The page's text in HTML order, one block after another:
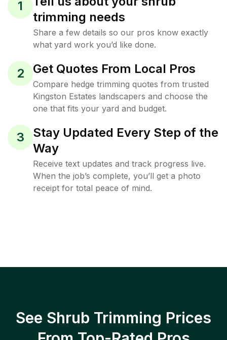
1
trimming needs
Share a few details so our pros know exactly
what yard work you’d like done.
2 Get Quotes From Local Pros
Compare hedge trimming quotes from trusted
Kingston Estates landscapers and choose the
one that fits your yard and budget.
3
Stay Updated Every Step of the
Way
Receive text updates and track progress live.
When the job’s complete, you’ll get a photo
receipt for total peace of mind.
See Shrub Trimming Prices